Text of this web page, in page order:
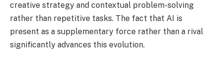
creative strategy and contextual problem-solving
rather than repetitive tasks. The fact that AI is
present as a supplementary force rather than a rival
significantly advances this evolution.